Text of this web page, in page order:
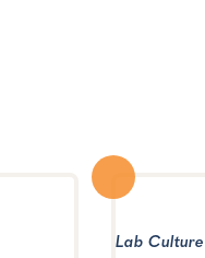
Lab